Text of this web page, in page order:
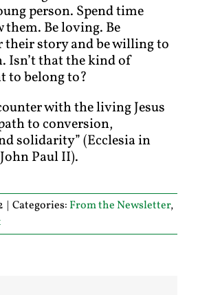
person. Spend time
Be loving. Be
their story and be willing to
Isn’t that the kind of
to belong to?
with the living Jesus
to conversion,
solidarity” (Ecclesia in
Paul II).
| Categories: From the Newsletter,